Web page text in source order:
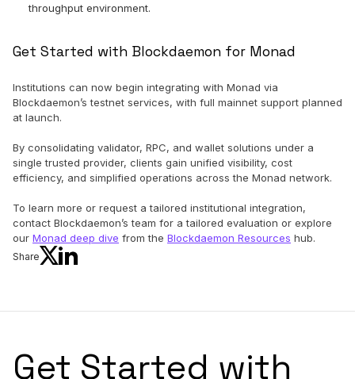
throughput environment.
Get Started with Blockdaemon for Monad
Institutions can now begin integrating with Monad via
Blockdaemon’s testnet services, with full mainnet support planned
at launch.
By consolidating validator, RPC, and wallet solutions under a
single trusted provider, clients gain unified visibility, cost
efficiency, and simplified operations across the Monad network.
To learn more or request a tailored institutional integration,
contact Blockdaemon’s team for a tailored evaluation or explore
our Monad deep dive from the Blockdaemon Resources hub.
Share
Get Started with